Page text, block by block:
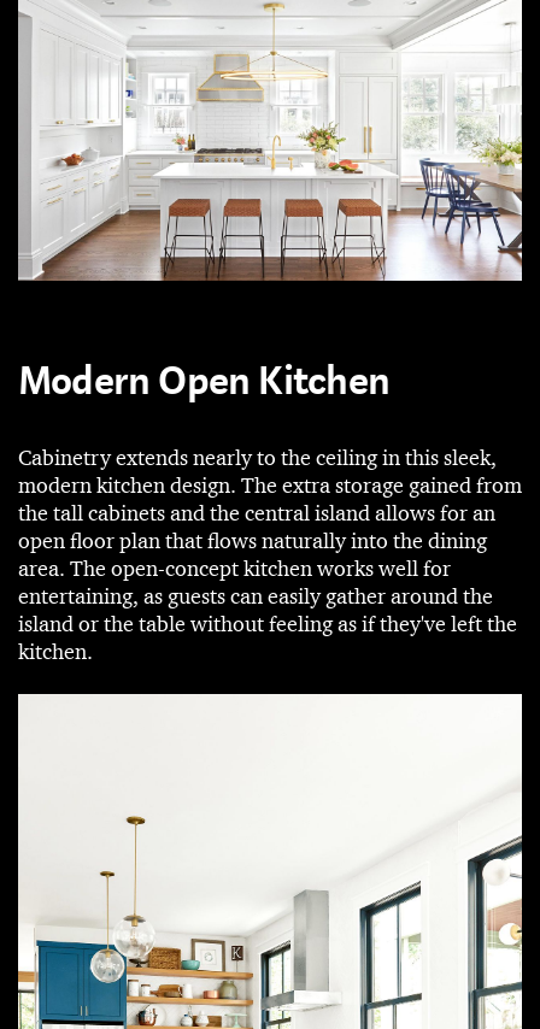
Modern Open Kitchen
Cabinetry extends nearly to the ceiling in this sleek,
modern kitchen design. The extra storage gained from
the tall cabinets and the central island allows for an
open floor plan that flows naturally into the dining
area. The open-concept kitchen works well for
entertaining, as guests can easily gather around the
island or the table without feeling as if they've left the
kitchen.